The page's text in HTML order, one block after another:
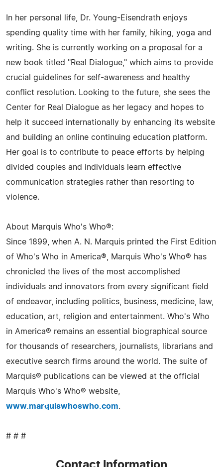
In her personal life, Dr. Young-Eisendrath enjoys
spending quality time with her family, hiking, yoga and
writing. She is currently working on a proposal for a
new book titled "Real Dialogue," which aims to provide
crucial guidelines for self-awareness and healthy
conflict resolution. Looking to the future, she sees the
Center for Real Dialogue as her legacy and hopes to
help it succeed internationally by enhancing its website
and building an online continuing education platform.
Her goal is to contribute to peace efforts by helping
divided couples and individuals learn effective
communication strategies rather than resorting to
violence.
About Marquis Who's Who®:
Since 1899, when A. N. Marquis printed the First Edition
of Who's Who in America®, Marquis Who's Who® has
chronicled the lives of the most accomplished
individuals and innovators from every significant field
of endeavor, including politics, business, medicine, law,
education, art, religion and entertainment. Who's Who
in America® remains an essential biographical source
for thousands of researchers, journalists, librarians and
executive search firms around the world. The suite of
Marquis® publications can be viewed at the official
Marquis Who's Who® website,
www.marquiswhoswho.com.
# # #